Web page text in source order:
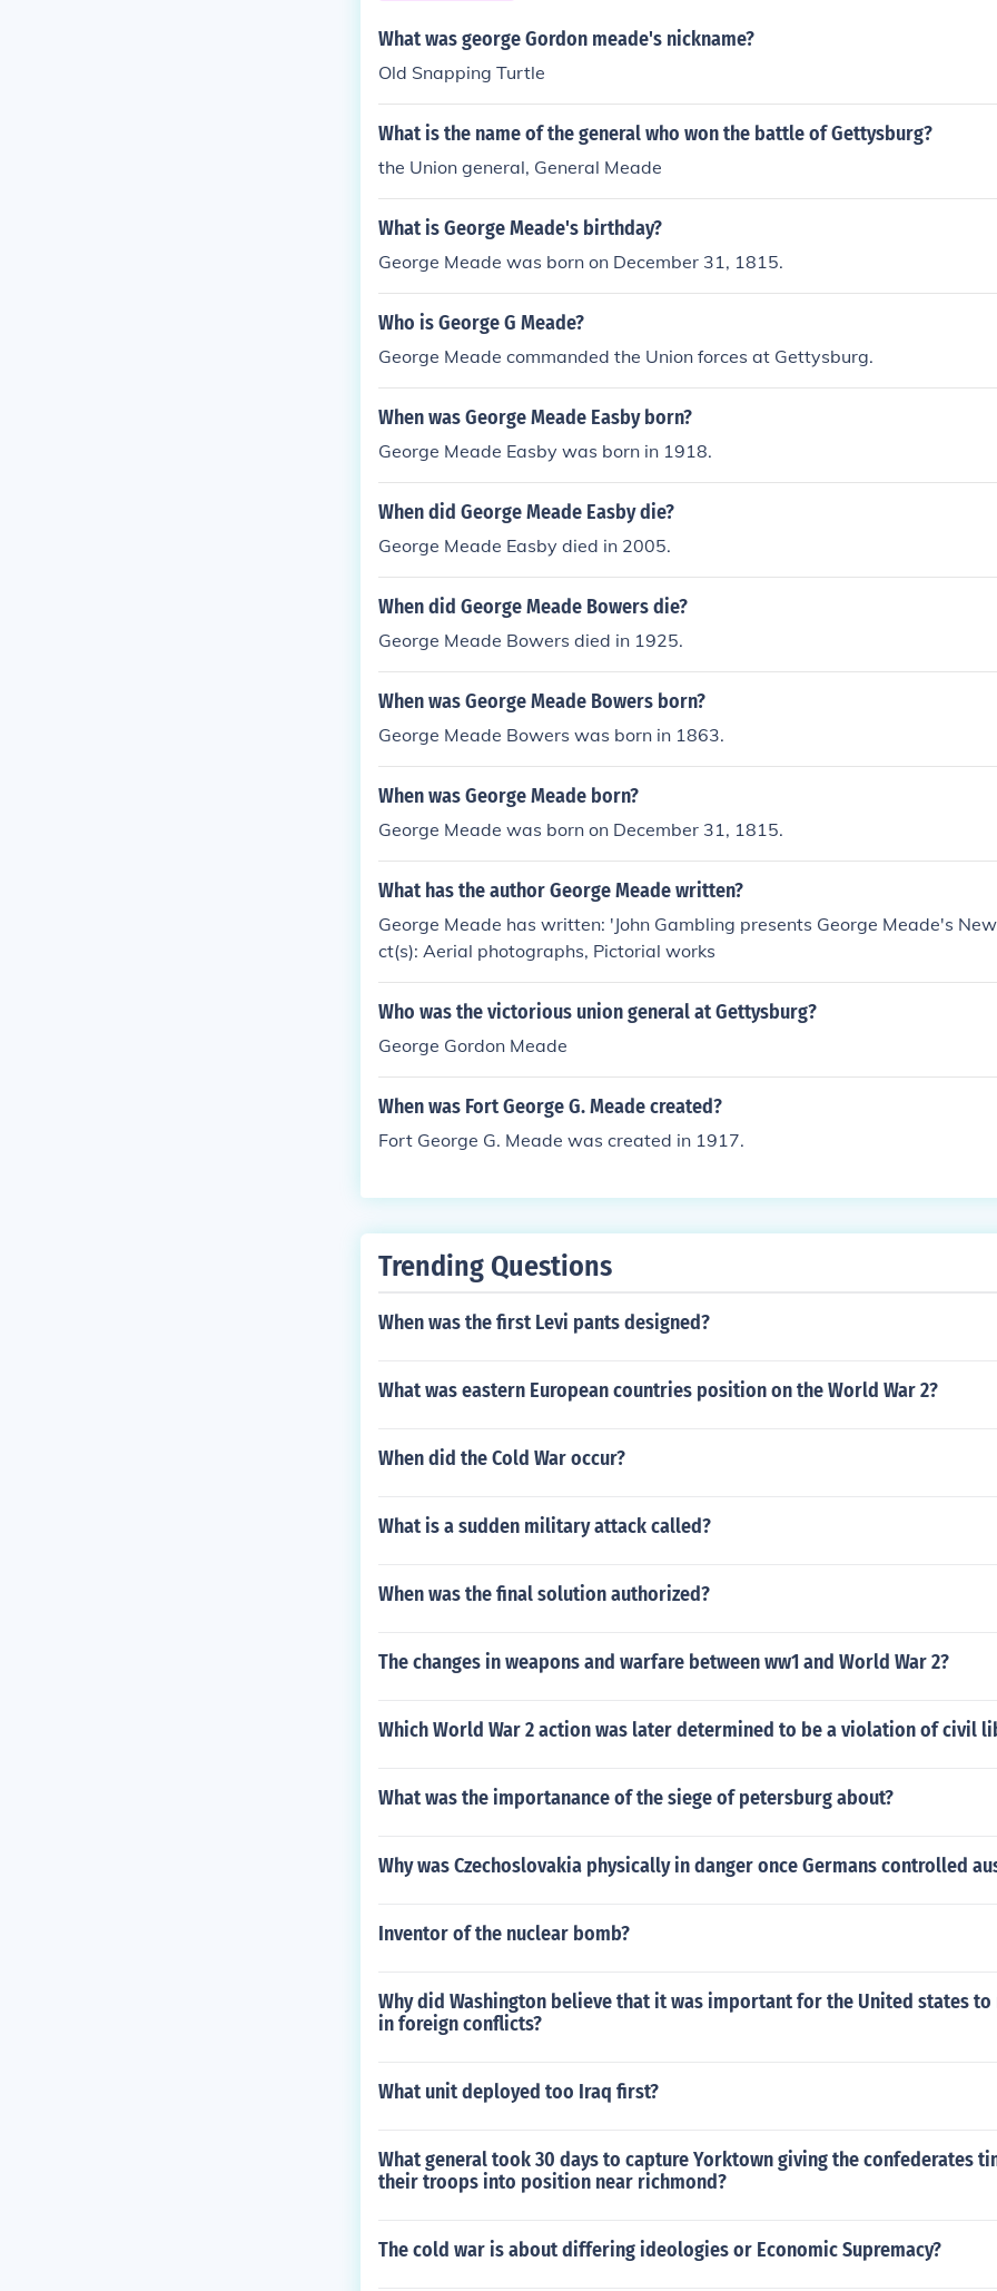
What was george Gordon meade's nickname?
Old Snapping Turtle
What is the name of the general who won the battle of Gettysburg?
the Union general, General Meade
What is George Meade's birthday?
George Meade was born on December 31, 1815.
Who is George G Meade?
George Meade commanded the Union forces at Gettysburg.
When was George Meade Easby born?
George Meade Easby was born in 1918.
When did George Meade Easby die?
George Meade Easby died in 2005.
When did George Meade Bowers die?
George Meade Bowers died in 1925.
When was George Meade Bowers born?
George Meade Bowers was born in 1863.
When was George Meade born?
George Meade was born on December 31, 1815.
What has the author George Meade written?
George Meade has written: 'John Gambling presents George Meade's
ct(s): Aerial photographs, Pictorial works
Who was the victorious union general at Gettysburg?
George Gordon Meade
When was Fort George G. Meade created?
Fort George G. Meade was created in 1917.
Trending Questions
When was the first Levi pants designed?
What was eastern European countries position on the World War 2?
When did the Cold War occur?
What is a sudden military attack called?
When was the final solution authorized?
The changes in weapons and warfare between ww1 and World War 2?
Which World War 2 action was later determined to be a violation of civil
What was the importanance of the siege of petersburg about?
Why was Czechoslovakia physically in danger once Germans controlled
Inventor of the nuclear bomb?
Why did Washington believe that it was important for the United states
in foreign conflicts?
What unit deployed too Iraq first?
What general took 30 days to capture Yorktown giving the confederates
their troops into position near richmond?
The cold war is about differing ideologies or Economic Supremacy?